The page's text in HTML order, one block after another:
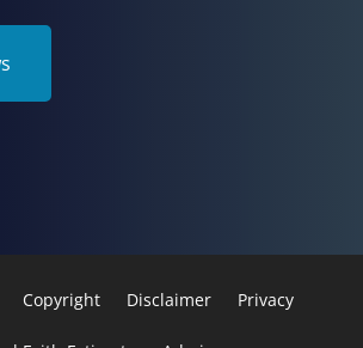
Copyright Disclaimer Privacy